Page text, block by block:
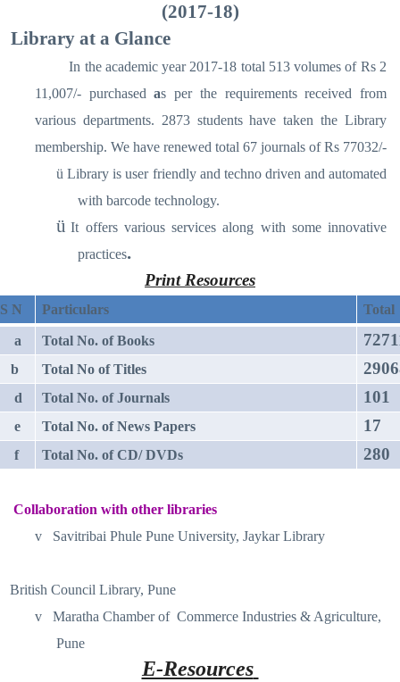
(2017-18)
Library at a Glance
In the academic year 2017-18 total 513 volumes of Rs 2
11,007/- purchasedas per the requirements received from
various departments. 2873 students have taken the Library
membership. We have renewed total 67 journals of Rs 77032/-
ü Library is user friendly and techno driven and automated
with barcode technology.
ü It offers various services along with some innovative
practices.
Print Resources
S N Particulars Total
a Total No. of Books
b Total No of Titles
d Total No. of Journals 101
e Total No. of News Papers 17
f Total No. of CD/ DVDs 280
Collaboration with other libraries
v
Savitribai Phule Pune University, Jaykar Library
British Council Library, Pune
v
Maratha Chamber of Commerce Industries & Agriculture,
Pune
E-Resources